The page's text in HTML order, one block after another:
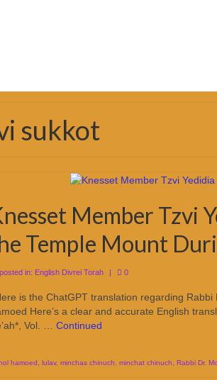
sukkot
Member Tzvi
Temple Mount
posted in: English Divrei Torah | 0
is the ChatGPT translation regarding
Here’s a clear and accurate English
Vol. … Continued
hamoed lulav, minchas chinuch minchat chinuch Rabbi Dr.